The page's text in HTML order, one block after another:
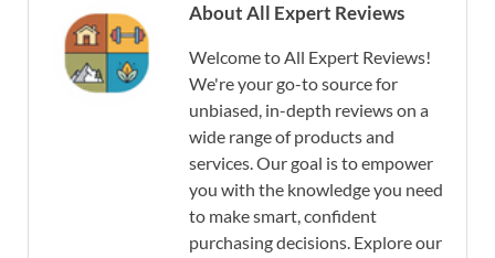
About All Expert Reviews
Welcome to All Expert Reviews!
We're your go-to source for
unbiased, in-depth reviews on a
wide range of products and
services. Our goal is to empower
you with the knowledge you need
to make smart, confident
purchasing decisions. Explore our